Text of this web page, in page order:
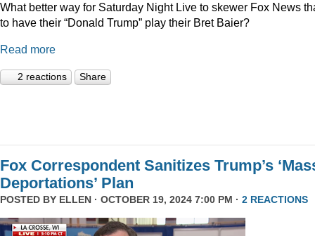
What better way for Saturday Night Live to skewer Fox News
to have their “Donald Trump” play their Bret Baier?
Read more
2 reactions Share
Fox Correspondent Sanitizes Trump’s
Deportations’ Plan
POSTED BY ELLEN · OCTOBER 19, 2024 7:00 PM · 2 REACTIONS